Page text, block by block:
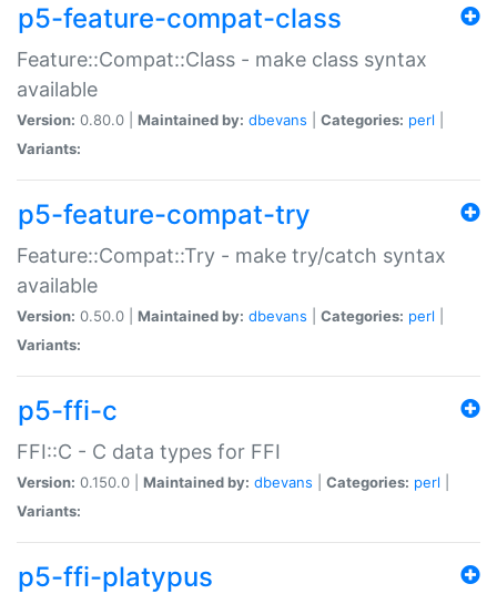
p5-feature-compat-class
Feature::Compat::Class - make class syntax
available
Version: 0.80.0 | Maintained by: dbevans Categories: perl
Variants:
p5-feature-compat-try
Feature::Compat::Try - make try/catch syntax
available
Version: 0.50.0 | Maintained by: dbevans Categories: perl
Variants:
p5-ffi-c
FFI::C - C data types for FFI
Version: 0.150.0 | Maintained by: dbevans Categories: perl
Variants:
p5-ffi-platypus